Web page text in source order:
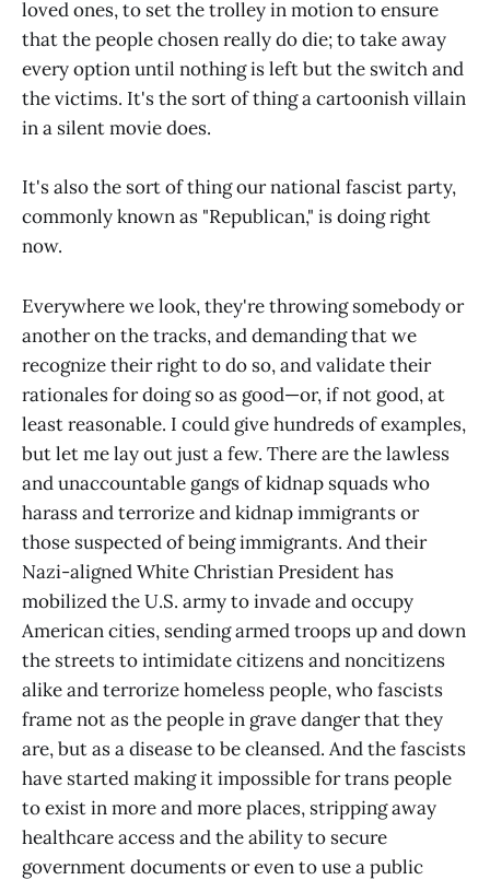
loved ones, to set the trolley in motion to ensure
that the people chosen really do die; to take away
every option until nothing is left but the switch and
the victims. It's the sort of thing a cartoonish villain
in a silent movie does.
It's also the sort of thing our national fascist party,
commonly known as "Republican," is doing right
now.
Everywhere we look, they're throwing somebody or
another on the tracks, and demanding that we
recognize their right to do so, and validate their
rationales for doing so as good—or, if not good, at
least reasonable. I could give hundreds of examples,
but let me lay out just a few. There are the lawless
and unaccountable gangs of kidnap squads who
harass and terrorize and kidnap immigrants or
those suspected of being immigrants. And their
Nazi-aligned White Christian President has
mobilized the U.S. army to invade and occupy
American cities, sending armed troops up and down
the streets to intimidate citizens and noncitizens
alike and terrorize homeless people, who fascists
frame not as the people in grave danger that they
are, but as a disease to be cleansed. And the fascists
have started making it impossible for trans people
to exist in more and more places, stripping away
healthcare access and the ability to secure
government documents or even to use a public